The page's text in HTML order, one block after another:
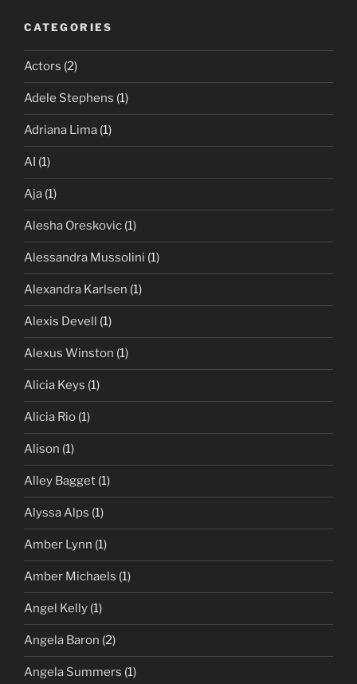
CATEGORIES
Actors (2)
Adele Stephens (1)
Adriana Lima (1)
AI (1)
Aja (1)
Alesha Oreskovic (1)
Alessandra Mussolini (1)
Alexandra Karlsen (1)
Alexis Devell (1)
Alexus Winston (1)
Alicia Keys (1)
Alicia Rio (1)
Alison (1)
Alley Bagget (1)
Alyssa Alps (1)
Amber Lynn (1)
Amber Michaels (1)
Angel Kelly (1)
Angela Baron (2)
Angela Summers (1)